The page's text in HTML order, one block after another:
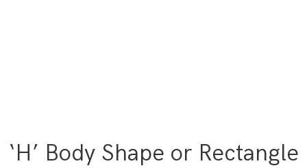
‘H’ Body Shape or Rectangle